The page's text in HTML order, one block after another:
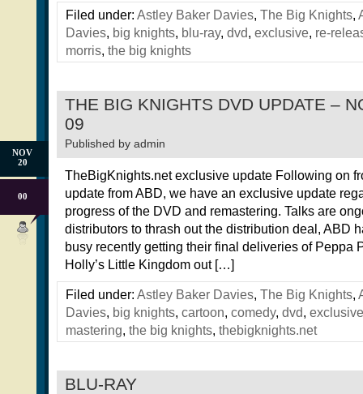
Filed under: Astley Baker Davies, The Big Knights,
Davies, big knights, blu-ray, dvd, exclusive, re-
morris, the big knights
THE BIG KNIGHTS DVD UPDATE –
09
Published by admin
NOV
20
00
TheBigKnights.net exclusive update Following on
update from ABD, we have an exclusive update
progress of the DVD and remastering. Talks are
distributors to thrash out the distribution deal, ABD
busy recently getting their final deliveries of Peppa
Holly’s Little Kingdom out […]
Filed under: Astley Baker Davies, The Big Knights,
Davies, big knights, cartoon, comedy, dvd, exclusive
mastering, the big knights, thebigknights.net
BLU-RAY